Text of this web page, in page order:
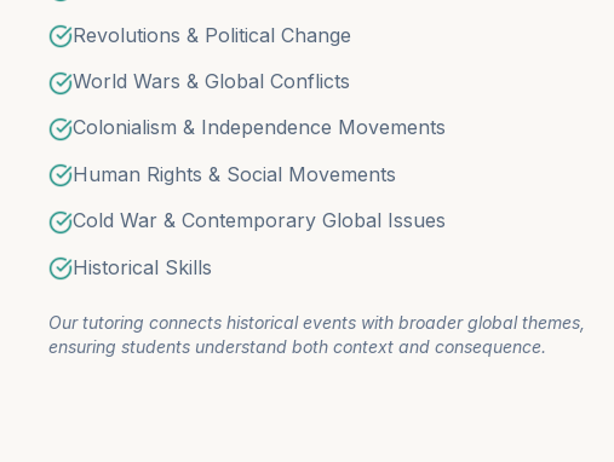
Revolutions & Political Change
World Wars & Global Conflicts
Colonialism & Independence Movements
Human Rights & Social Movements
Cold War & Contemporary Global Issues
Historical Skills
Our tutoring connects historical events with broader global themes,
ensuring students understand both context and consequence.